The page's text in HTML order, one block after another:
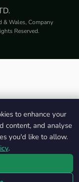
& Wales, Company
Reserved.
to enhance your
content, and analyse
you'd like to allow.
.